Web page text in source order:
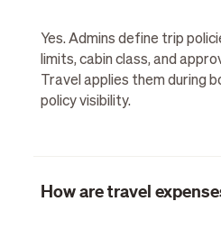
Yes. Admins define trip
limits, cabin class, and
Travel applies them during
policy visibility.
How are travel